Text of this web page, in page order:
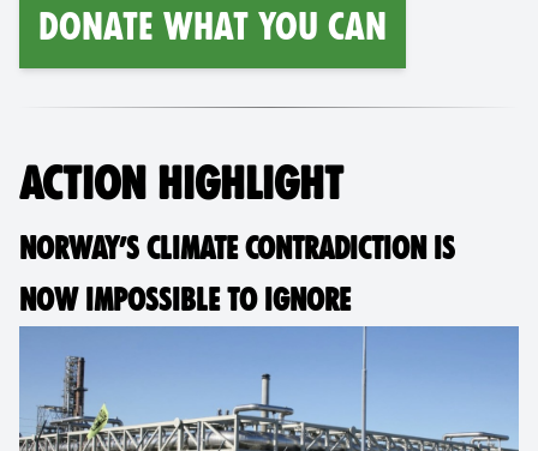
Donate What You Can
ACTION HIGHLIGHT
NORWAY’S CLIMATE CONTRADICTION IS
NOW IMPOSSIBLE TO IGNORE